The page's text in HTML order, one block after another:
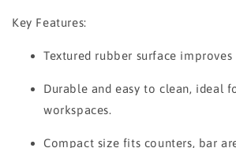
Key Features:
Textured rubber surface
Durable and easy to clean, ideal
workspaces.
Compact size fits counters, bar